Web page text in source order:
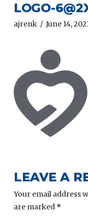
LOGO-
ajrenk June 14,
LEAVE A
Your email address
are marked *